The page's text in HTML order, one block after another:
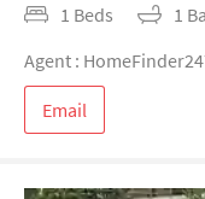
1 Beds
1
Agent :
Email